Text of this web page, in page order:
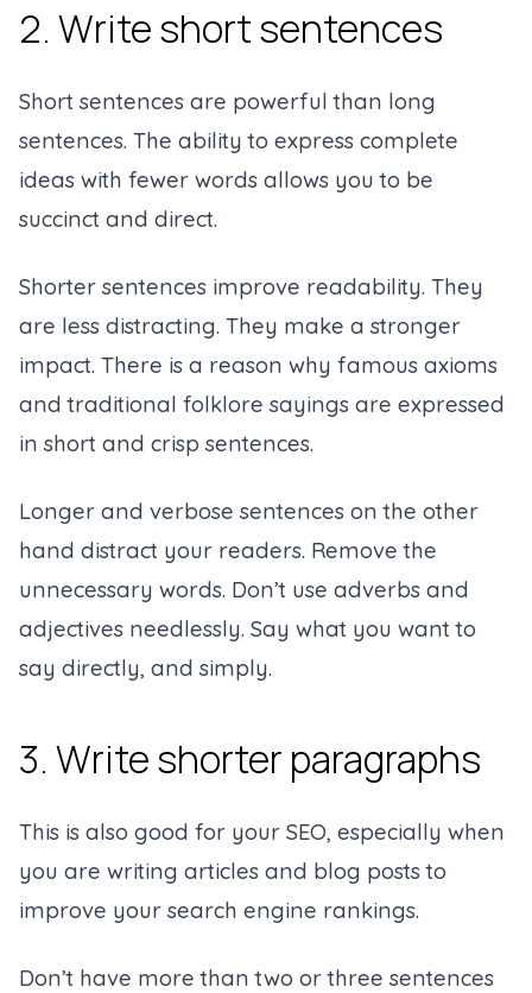
2. Write short sentences
Short sentences are powerful than long
sentences. The ability to express complete
ideas with fewer words allows you to be
succinct and direct.
Shorter sentences improve readability. They
are less distracting. They make a stronger
impact. There is a reason why famous axioms
and traditional folklore sayings are expressed
in short and crisp sentences.
Longer and verbose sentences on the other
hand distract your readers. Remove the
unnecessary words. Don’t use adverbs and
adjectives needlessly. Say what you want to
say directly, and simply.
3. Write shorter paragraphs
This is also good for your SEO, especially when
you are writing articles and blog posts to
improve your search engine rankings.
Don’t have more than two or three sentences